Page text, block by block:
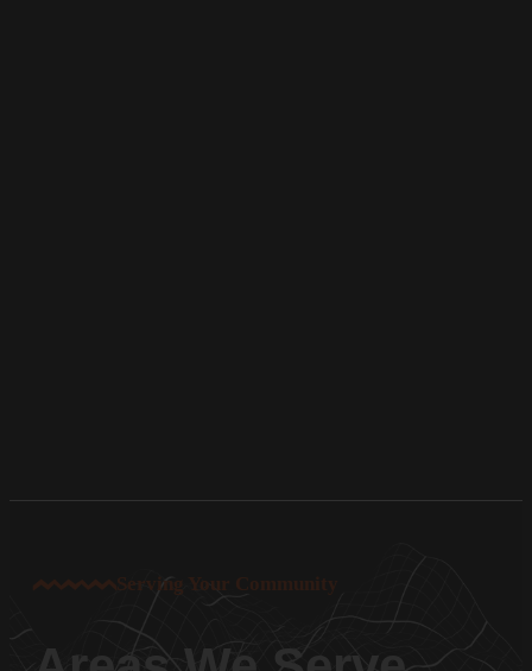
Serving Your Community